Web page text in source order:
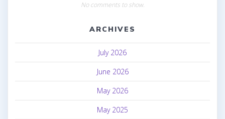
No comments to show.
ARCHIVES
July 2026
June 2026
May 2026
May 2025